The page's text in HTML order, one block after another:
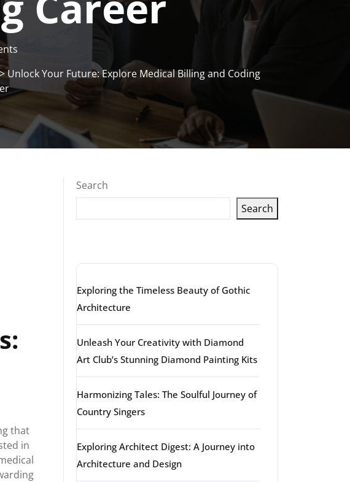
Unlock Your Future: Explore Medical Billing and Coding
that
in
Search
Search
Exploring the Timeless Beauty of Gothic
Architecture
Unleash Your Creativity with Diamond
Art Club’s Stunning Diamond Painting Kits
Harmonizing Tales: The Soulful Journey of
Country Singers
Exploring Architect Digest: A Journey into
Architecture and Design